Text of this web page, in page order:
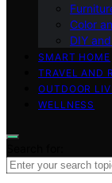
Color
DIY
SMART HOME
TRAVEL AND
OUTDOOR
WELLNESS